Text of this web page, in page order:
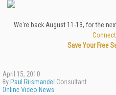
We're back August 11-13, for the
Connect
Save Your Free
April 15, 2010
By Paul Riismandel Consultant
Online Video News